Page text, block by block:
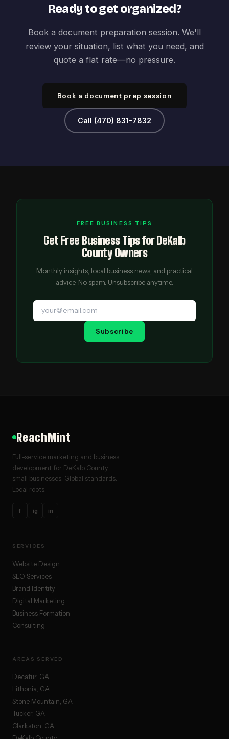
Ready to get organized?
Book a document preparation session. We'll
review your situation, list what you need, and
quote a flat rate—no pressure.
Book a document prep session
Call (470) 831-7832
FREE BUSINESS TIPS
Get Free Business Tips for DeKalb
County Owners
Monthly insights, local business news, and practical
advice. No spam. Unsubscribe anytime.
Subscribe
ReachMint
Full-service marketing and business
development for DeKalb County
small businesses. Global standards.
Local roots.
f ig in
SERVICES
Website Design
SEO Services
Brand Identity
Digital Marketing
Business Formation
Consulting
AREAS SERVED
Decatur, GA
Lithonia, GA
Stone Mountain, GA
Tucker, GA
Clarkston, GA